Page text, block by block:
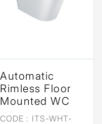
Automatic
Rimless Floor
Mounted WC
CODE : ITS-WHT-